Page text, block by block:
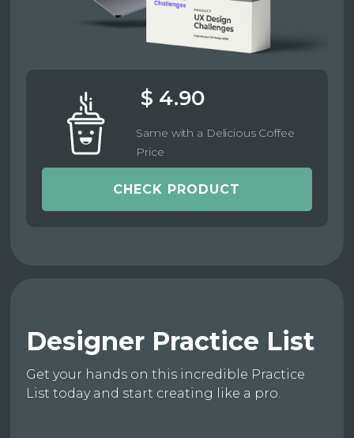
$ 4.90
Same with a Delicious Coffee
Price
CHECK PRODUCT
Designer Practice List
Get your hands on this incredible Practice
List today and start creating like a pro.